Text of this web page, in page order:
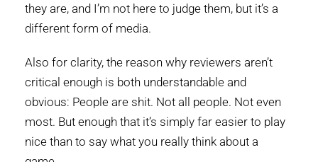
they are, and I’m not here to judge them, but it’s a
different form of media.
Also for clarity, the reason why reviewers aren’t
critical enough is both understandable and
obvious: People are shit. Not all people. Not even
most. But enough that it’s simply far easier to play
nice than to say what you really think about a